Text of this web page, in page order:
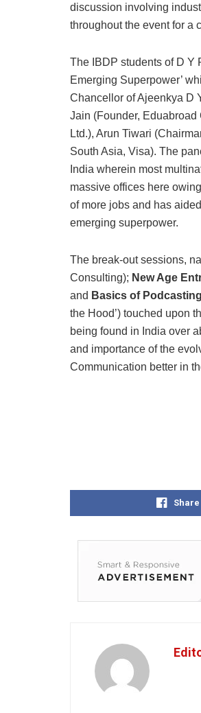
discussion involving
throughout the event for a
The IBDP students of D Y
Emerging Superpower’
Chancellor of Ajeenkya D
Jain (Founder,
Ltd.), Arun Tiwari
South Asia, Visa). The
India wherein most
massive offices here
of more jobs and has
emerging superpower.
The break-out sessions,
Consulting); New Age
and Basics of
the Hood’) touched upon
being found in India over
and importance of the
Communication better in
Share